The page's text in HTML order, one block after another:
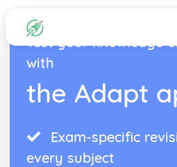
Test your knowledge
with
the Adapt
Exam-specific
every subject